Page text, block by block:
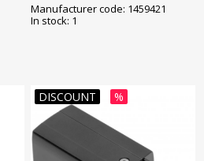
Manufacturer code: 1459421
In stock: 1
DISCOUNT %